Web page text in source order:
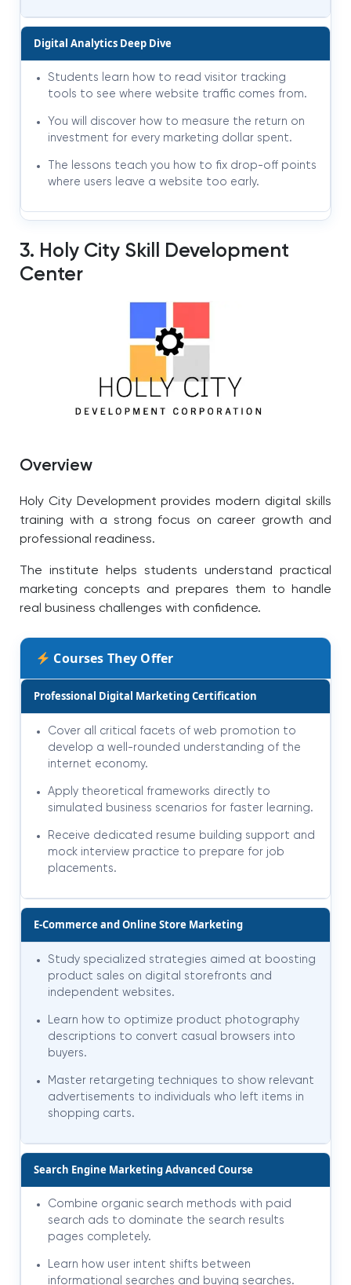
Digital Analytics Deep Dive
Students learn how to read visitor tracking
tools to see where website traffic comes from.
You will discover how to measure the return on
investment for every marketing dollar spent.
The lessons teach you how to fix drop-off points
where users leave a website too early.
3. Holy City Skill Development
Center
Overview
Holy City Development provides modern digital skills
training with a strong focus on career growth and
professional readiness.
The institute helps students understand practical
marketing concepts and prepares them to handle
real business challenges with confidence.
Courses They Offer
Professional Digital Marketing Certification
Cover all critical facets of web promotion to
develop a well-rounded understanding of the
internet economy.
Apply theoretical frameworks directly to
simulated business scenarios for faster learning.
Receive dedicated resume building support and
mock interview practice to prepare for job
placements.
E-Commerce and Online Store Marketing
Study specialized strategies aimed at boosting
product sales on digital storefronts and
independent websites.
Learn how to optimize product photography
descriptions to convert casual browsers into
buyers.
Master retargeting techniques to show relevant
advertisements to individuals who left items in
shopping carts.
Search Engine Marketing Advanced Course
Combine organic search methods with paid
search ads to dominate the search results
pages completely.
Learn how user intent shifts between
informational searches and buying searches.